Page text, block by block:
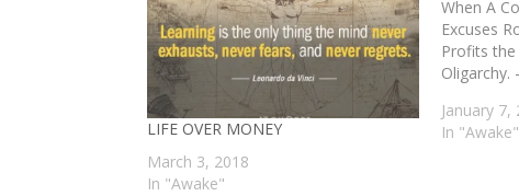
LIFE OVER MONEY
March 3, 2018
In "Awake"
When A
Excuses
Profits
Oligarchy.
January 7,
In "Awake"